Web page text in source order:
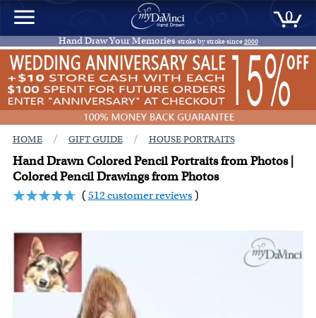
0
Hand Draw Your Memories stroke by stroke since2000
HOME / GIFT GUIDE / HOUSE PORTRAITS
Hand Drawn Colored Pencil Portraits from Photos |
Colored Pencil Drawings from Photos
(512 customer reviews )